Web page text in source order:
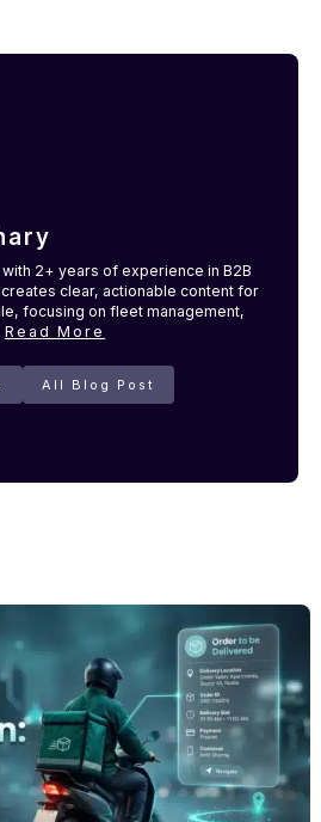
2+ years of experience in B2B
creates clear, actionable content for
focusing on fleet management,
Read More
All Blog Post